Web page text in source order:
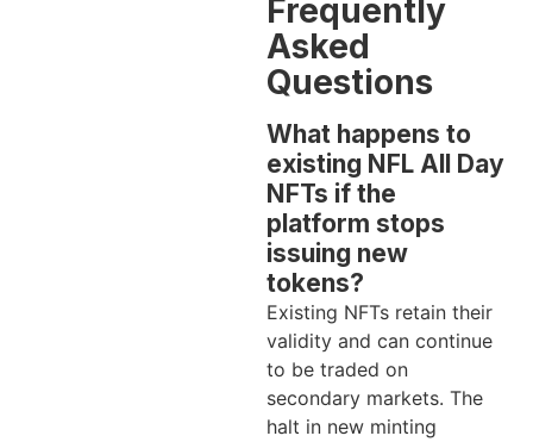
Frequently
Asked
Questions
What happens to
existing NFL All Day
NFTs if the
platform stops
issuing new
tokens?
Existing NFTs retain their
validity and can continue
to be traded on
secondary markets. The
halt in new minting